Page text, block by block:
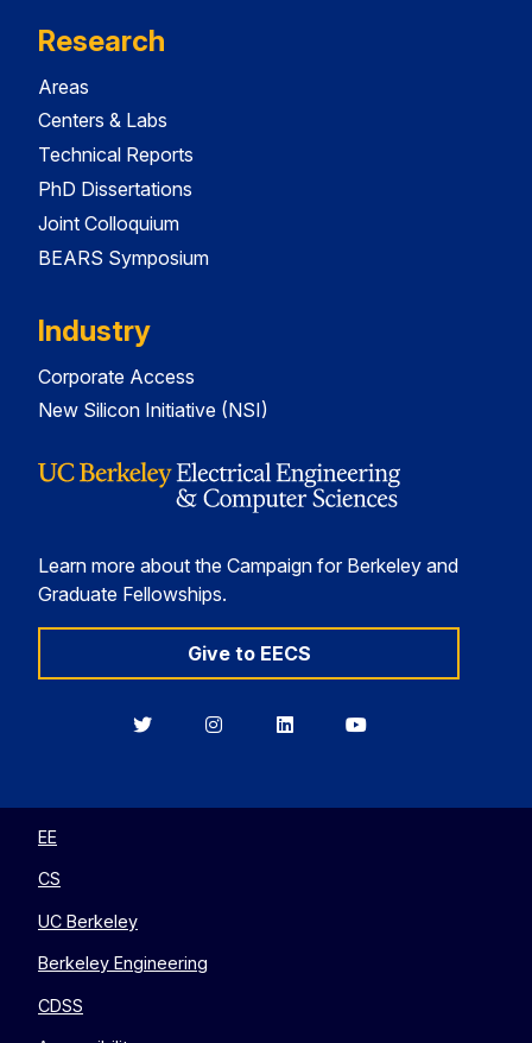
Research
Areas
Centers & Labs
Technical Reports
PhD Dissertations
Joint Colloquium
BEARS Symposium
Industry
Corporate Access
New Silicon Initiative (NSI)
Learn more about the Campaign for Berkeley and
Graduate Fellowships.
Give to EECS
BerkeleyBerkeleyBerkeleyBerkeley
EE
CS
UC Berkeley
Berkeley Engineering
CDSS